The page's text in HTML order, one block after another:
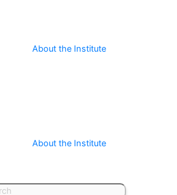
About the Institute
About the Institute